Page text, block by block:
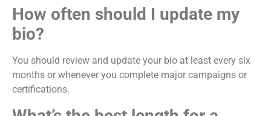
How often should I update my
bio?
You should review and update your bio at least every six
months or whenever you complete major campaigns or
certifications.